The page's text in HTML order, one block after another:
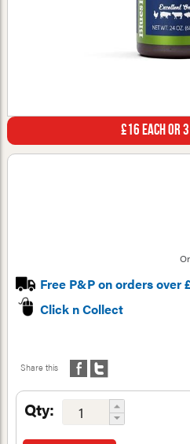
£16 Each or
Free P&P on orders over
Click n Collect
Share this
Qty: